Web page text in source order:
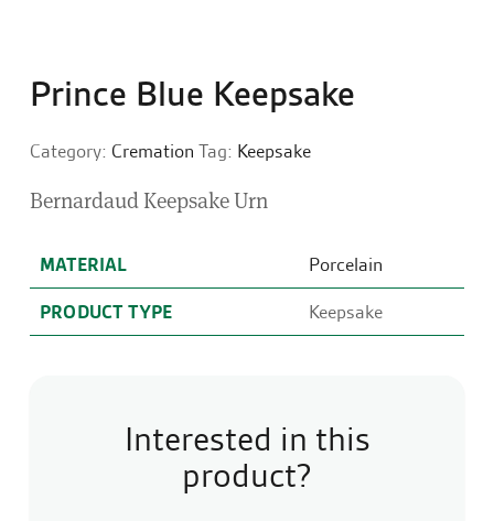
Prince Blue Keepsake
Category: Cremation Tag: Keepsake
Bernardaud Keepsake Urn
MATERIAL
Porcelain
PRODUCT TYPE
Keepsake
Interested in this
product?